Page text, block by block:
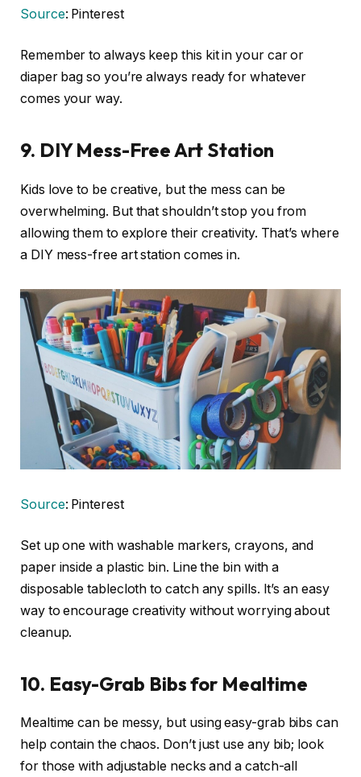
Source: Pinterest
Remember to always keep this kit in your car or
diaper bag so you’re always ready for whatever
comes your way.
9. DIY Mess-Free Art Station
Kids love to be creative, but the mess can be
overwhelming. But that shouldn’t stop you from
allowing them to explore their creativity. That’s where
a DIY mess-free art station comes in.
Source: Pinterest
Set up one with washable markers, crayons, and
paper inside a plastic bin. Line the bin with a
disposable tablecloth to catch any spills. It’s an easy
way to encourage creativity without worrying about
cleanup.
10. Easy-Grab Bibs for Mealtime
Mealtime can be messy, but using easy-grab bibs can
help contain the chaos. Don’t just use any bib; look
for those with adjustable necks and a catch-all